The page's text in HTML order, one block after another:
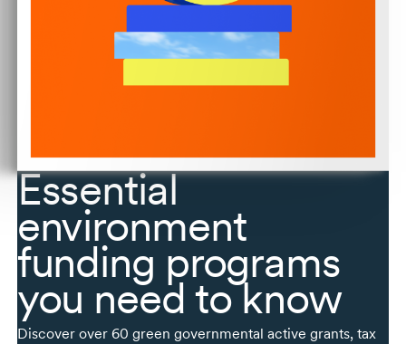
Essential
environment
funding programs
you need to know
Discover over 60 green governmental active grants, tax